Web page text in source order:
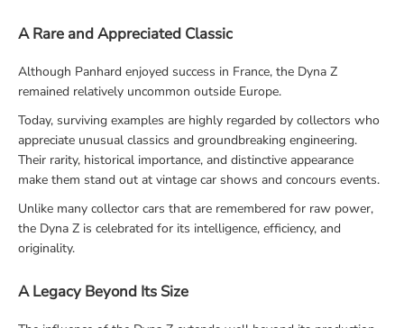
A Rare and Appreciated Classic
Although Panhard enjoyed success in France, the Dyna Z
remained relatively uncommon outside Europe.
Today, surviving examples are highly regarded by collectors who
appreciate unusual classics and groundbreaking engineering.
Their rarity, historical importance, and distinctive appearance
make them stand out at vintage car shows and concours events.
Unlike many collector cars that are remembered for raw power,
the Dyna Z is celebrated for its intelligence, efficiency, and
originality.
A Legacy Beyond Its Size